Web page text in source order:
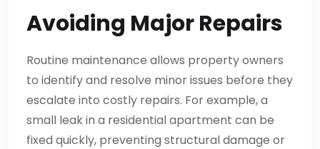
Avoiding Major Repairs
Routine maintenance allows property owners
to identify and resolve minor issues before they
escalate into costly repairs. For example, a
small leak in a residential apartment can be
fixed quickly, preventing structural damage or